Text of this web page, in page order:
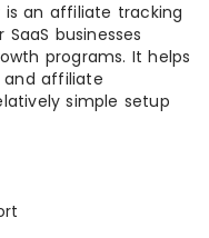
is an affiliate tracking
businesses
programs. It helps
affiliate
simple setup